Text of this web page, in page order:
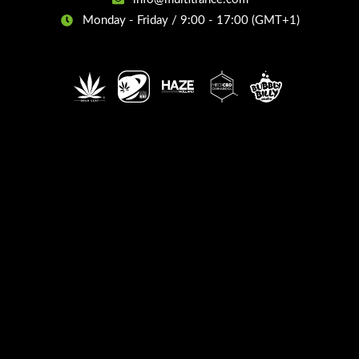
Monday - Friday / 9:00 - 17:00 (GMT+1)